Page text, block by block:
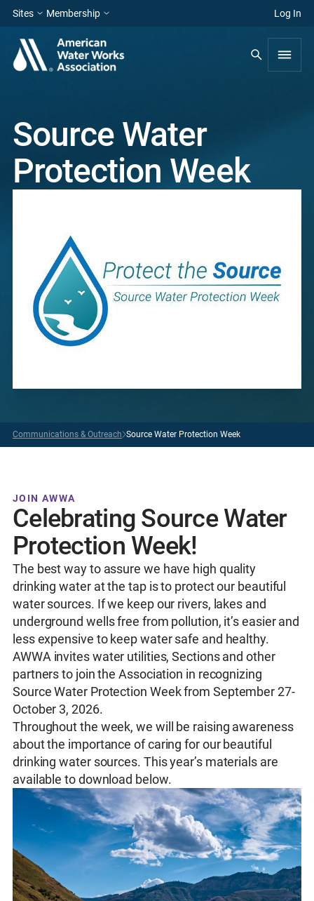
Sites Membership Log In
Source Water
Protection Week
Communications & Outreach Source Water Protection Week
JOIN AWWA
Celebrating Source Water
Protection Week!
The best way to assure we have high quality
drinking water at the tap is to protect our beautiful
water sources. If we keep our rivers, lakes and
underground wells free from pollution, it’s easier and
less expensive to keep water safe and healthy.
AWWA invites water utilities, Sections and other
partners to join the Association in recognizing
Source Water Protection Week from September 27-
October 3, 2026.
Throughout the week, we will be raising awareness
about the importance of caring for our beautiful
drinking water sources. This year’s materials are
available to download below.